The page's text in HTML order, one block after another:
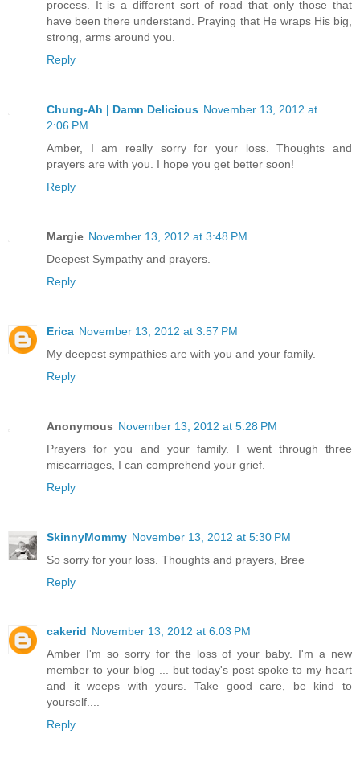
process. It is a different sort of road that only those that
have been there understand. Praying that He wraps His big,
strong, arms around you.
Reply
Chung-Ah | Damn Delicious November 13, 2012 at
2:06 PM
Amber, I am really sorry for your loss. Thoughts and
prayers are with you. I hope you get better soon!
Reply
Margie November 13, 2012 at 3:48 PM
Deepest Sympathy and prayers.
Reply
Erica November 13, 2012 at 3:57 PM
My deepest sympathies are with you and your family.
Reply
Anonymous November 13, 2012 at 5:28 PM
Prayers for you and your family. I went through three
miscarriages, I can comprehend your grief.
Reply
SkinnyMommy November 13, 2012 at 5:30 PM
So sorry for your loss. Thoughts and prayers, Bree
Reply
cakerid November 13, 2012 at 6:03 PM
Amber I'm so sorry for the loss of your baby. I'm a new
member to your blog ... but today's post spoke to my heart
and it weeps with yours. Take good care, be kind to
yourself....
Reply